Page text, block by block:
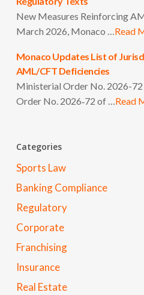
New Measures Reinforcing
March 2026, Monaco …Read
Monaco Updates List of
AML/CFT Deficiencies
Ministerial Order No. 2026-
Order No. 2026‑72 of …Read
Categories
Sports Law
Banking Compliance
Regulatory
Corporate
Franchising
Insurance
Real Estate